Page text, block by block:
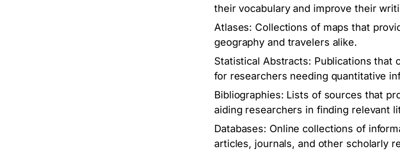
their vocabulary and improve their
Atlases: Collections of maps that
geography and travelers alike.
Statistical Abstracts: Publications that
for researchers needing quantitative
Bibliographies: Lists of sources that
aiding researchers in finding relevant
Databases: Online collections of
articles, journals, and other scholarly